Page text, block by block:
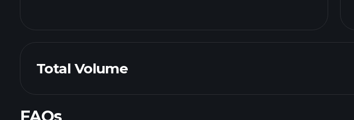
Total Volume